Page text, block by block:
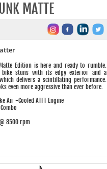
MATTE
Edition is here and ready to rumble.
bike stuns with its edgy exterior and a
delivers a scintillating performance.
even more aggressive than ever before.
Air -Cooled ATFT Engine
8500 rpm